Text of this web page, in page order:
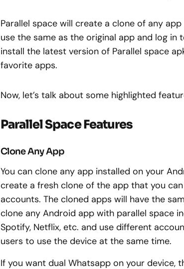
Parallel space will create a clone of any
use the same as the original app and log
install the latest version of Parallel space
favorite apps.
Now, let’s talk about some highlighted
Parallel Space Features
Clone Any App
You can clone any app installed on your
create a fresh clone of the app that you
accounts. The cloned apps will have the
clone any Android app with parallel space
Spotify, Netflix, etc. and use different
users to use the device at the same time.
If you want dual Whatsapp on your device,